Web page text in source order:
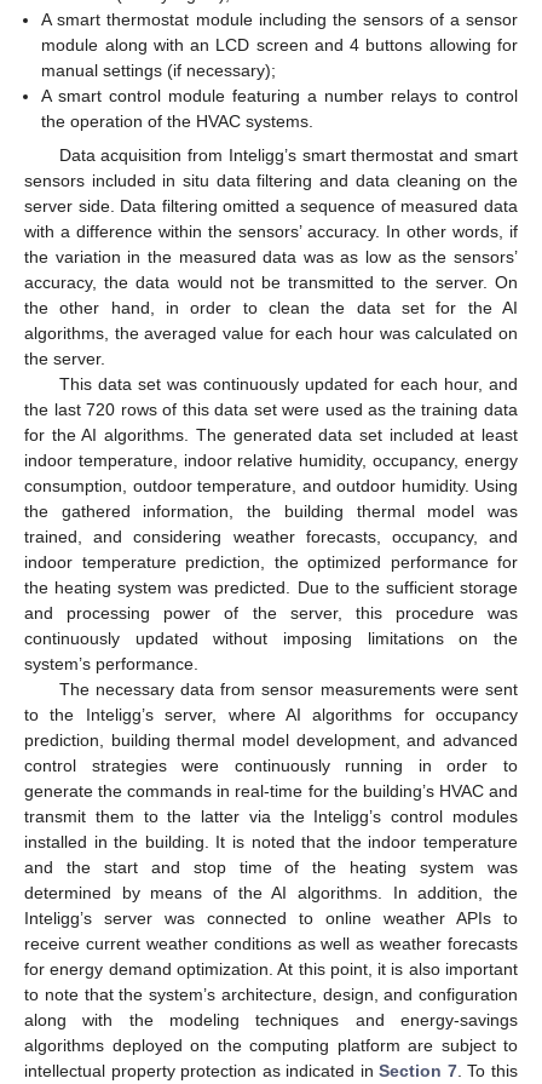
A smart thermostat module including the sensors of a sensor
module along with an LCD screen and 4 buttons allowing for
manual settings (if necessary);
A smart control module featuring a number relays to control
the operation of the HVAC systems.
Data acquisition from Inteligg’s smart thermostat and smart
sensors included in situ data filtering and data cleaning on the
server side. Data filtering omitted a sequence of measured data
with a difference within the sensors’ accuracy. In other words, if
the variation in the measured data was as low as the sensors’
accuracy, the data would not be transmitted to the server. On
the other hand, in order to clean the data set for the AI
algorithms, the averaged value for each hour was calculated on
the server.
This data set was continuously updated for each hour, and
the last 720 rows of this data set were used as the training data
for the AI algorithms. The generated data set included at least
indoor temperature, indoor relative humidity, occupancy, energy
consumption, outdoor temperature, and outdoor humidity. Using
the gathered information, the building thermal model was
trained, and considering weather forecasts, occupancy, and
indoor temperature prediction, the optimized performance for
the heating system was predicted. Due to the sufficient storage
and processing power of the server, this procedure was
continuously updated without imposing limitations on the
system’s performance.
The necessary data from sensor measurements were sent
to the Inteligg’s server, where AI algorithms for occupancy
prediction, building thermal model development, and advanced
control strategies were continuously running in order to
generate the commands in real-time for the building’s HVAC and
transmit them to the latter via the Inteligg’s control modules
installed in the building. It is noted that the indoor temperature
and the start and stop time of the heating system was
determined by means of the AI algorithms. In addition, the
Inteligg’s server was connected to online weather APIs to
receive current weather conditions as well as weather forecasts
for energy demand optimization. At this point, it is also important
to note that the system’s architecture, design, and configuration
along with the modeling techniques and energy-savings
algorithms deployed on the computing platform are subject to
intellectual property protection as indicated inSection 7. To this